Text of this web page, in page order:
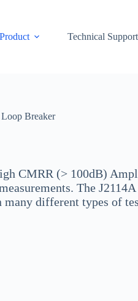
Product Technical Support
Breaker
CMRR (> 100dB)
The
different types of